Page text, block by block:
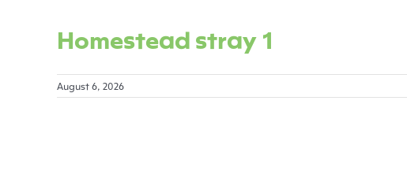
Homestead stray 1
August 6, 2026